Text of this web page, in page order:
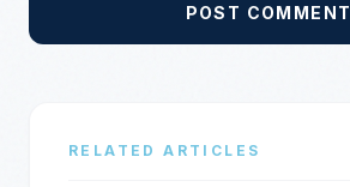
POST COMMENT
RELATED ARTICLES